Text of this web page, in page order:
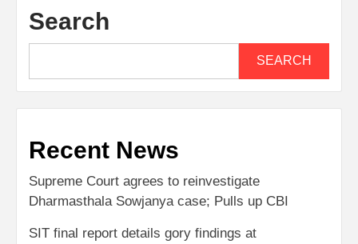
Search
SEARCH
Recent News
Supreme Court agrees to reinvestigate
Dharmasthala Sowjanya case; Pulls up CBI
SIT final report details gory findings at